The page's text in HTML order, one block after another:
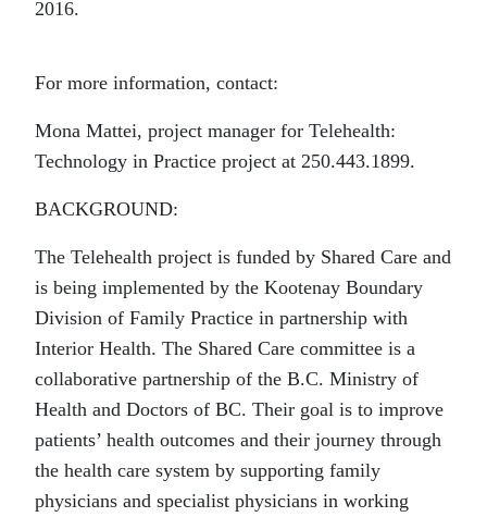
2016.
For more information, contact:
Mona Mattei, project manager for Telehealth:
Technology in Practice project at 250.443.1899.
BACKGROUND:
The Telehealth project is funded by Shared Care and
is being implemented by the Kootenay Boundary
Division of Family Practice in partnership with
Interior Health. The Shared Care committee is a
collaborative partnership of the B.C. Ministry of
Health and Doctors of BC. Their goal is to improve
patients’ health outcomes and their journey through
the health care system by supporting family
physicians and specialist physicians in working